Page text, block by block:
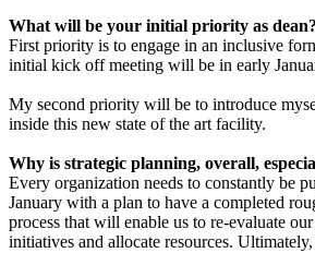
What will be your initial priority as dean?
First priority is to engage in an inclusive
initial kick off meeting will be in early
My second priority will be to introduce
inside this new state of the art facility.
Why is strategic planning, overall,
Every organization needs to constantly be
January with a plan to have a completed
process that will enable us to re-evaluate
initiatives and allocate resources.